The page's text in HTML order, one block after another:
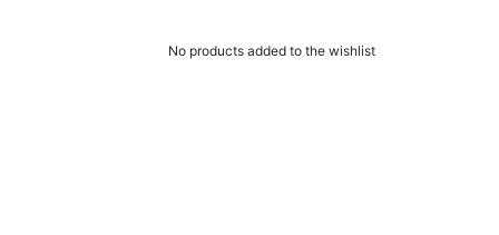
No products added to the wishlist